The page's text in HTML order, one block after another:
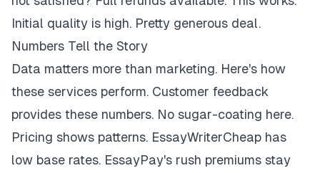
Initial quality is high. Pretty generous deal.
Numbers Tell the Story
Data matters more than marketing. Here's how
these services perform. Customer feedback
provides these numbers. No sugar-coating here.
Pricing shows patterns. EssayWriterCheap has
low base rates. EssayPay's rush premiums stay